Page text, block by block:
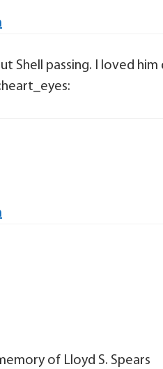
Shell passing. I loved
of Lloyd S. Spears